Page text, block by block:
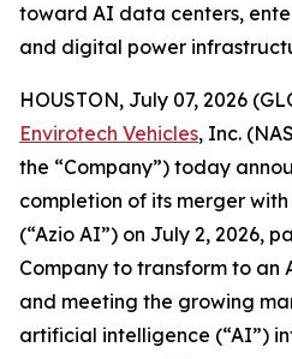
toward AI data centers,
and digital power
HOUSTON, July 07, 2026
Envirotech Vehicles, Inc.
the “Company”) today
completion of its merger
(“Azio AI”) on July 2, 2026,
Company to transform to
and meeting the growing
artificial intelligence (“AI”)